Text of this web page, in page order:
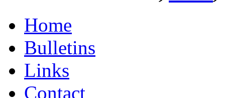
Home
Bulletins
Links
Contact